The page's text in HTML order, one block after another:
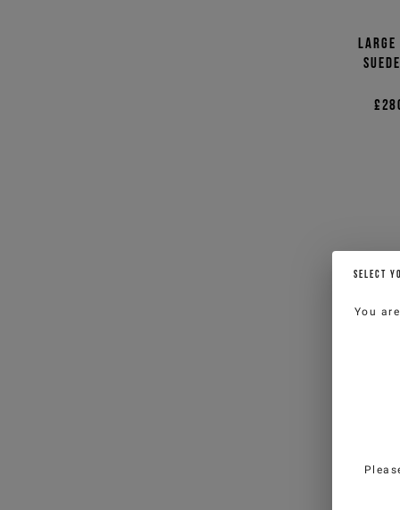
SELECT
You